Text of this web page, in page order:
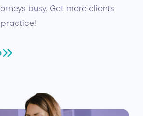
busy. Get more clients